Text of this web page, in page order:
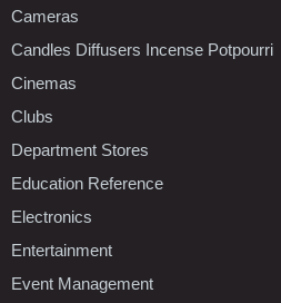
Cameras
Candles Diffusers Incense Potpourri
Cinemas
Clubs
Department Stores
Education Reference
Electronics
Entertainment
Event Management